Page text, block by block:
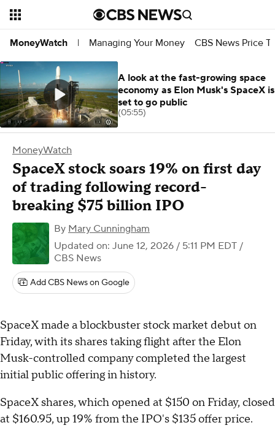
MoneyWatch | Managing Your Money CBS News Price
MoneyWatch
SpaceX stock soars 19% on first day
of trading following record-
breaking $75 billion IPO
By Mary Cunningham
Updated on: June 12, 2026 / 5:11 PM EDT /
CBS News
Add CBS News on Google
SpaceX made a blockbuster stock market debut on
Friday, with its shares taking flight after the Elon
Musk-controlled company completed the largest
initial public offering in history.
SpaceX shares, which opened at $150 on Friday, closed
at $160.95, up 19% from the IPO's $135 offer price.
A look at the fast-growing space
economy as Elon Musk's SpaceX is
set to go public
(05:55)